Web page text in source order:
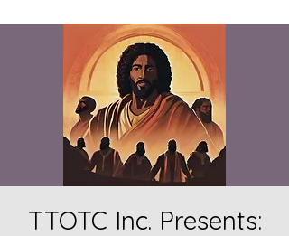
TTOTC Inc. Presents: